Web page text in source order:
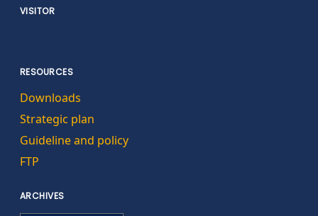
VISITOR
RESOURCES
Downloads
Strategic plan
Guideline and policy
FTP
ARCHIVES